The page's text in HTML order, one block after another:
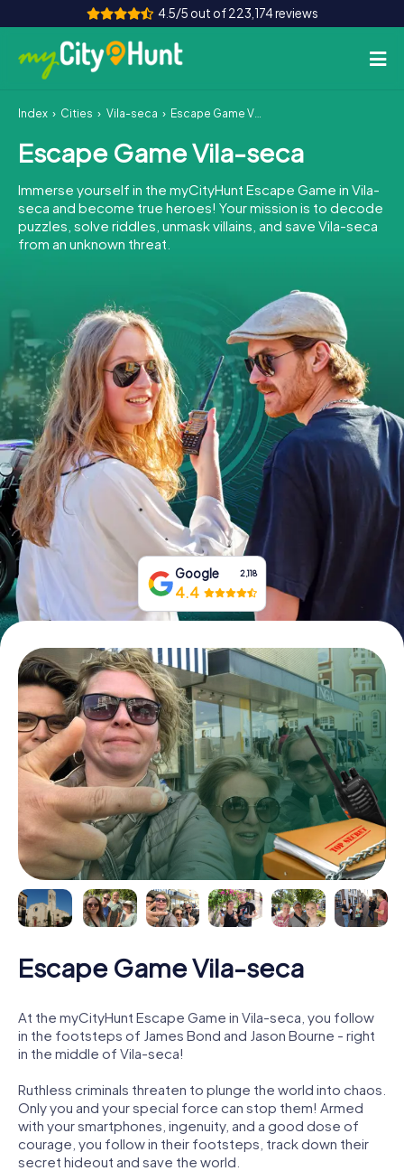
4.5/5 out of 223,174 reviews
How it works
Cities
Tours
Team Building
INT AT CH
DE
ES
FR UK
IE
IT
NL
Book Tickets
Buy Gift Vouchers
Index Cities Vila-seca Escape Game Vila-seca
Escape Game Vila-seca
Immerse yourself in the myCityHunt Escape Game in Vila-
seca and become true heroes! Your mission is to decode
puzzles, solve riddles, unmask villains, and save Vila-seca
from an unknown threat.
Google 2,118
4.4
Escape Game Vila-seca
At the myCityHunt Escape Game in Vila-seca, you follow
in the footsteps of James Bond and Jason Bourne - right
in the middle of Vila-seca!
Ruthless criminals threaten to plunge the world into chaos.
Only you and your special force can stop them! Armed
with your smartphones, ingenuity, and a good dose of
courage, you follow in their footsteps, track down their
secret hideout and save the world.